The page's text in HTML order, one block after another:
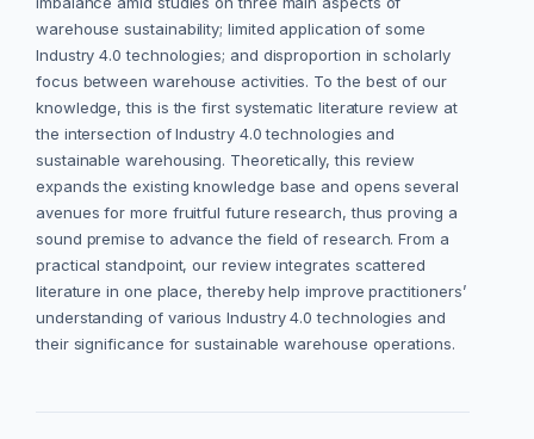
warehouse sustainability; limited application of some
Industry 4.0 technologies; and disproportion in scholarly
focus between warehouse activities. To the best of our
knowledge, this is the first systematic literature review at
the intersection of Industry 4.0 technologies and
sustainable warehousing. Theoretically, this review
expands the existing knowledge base and opens several
avenues for more fruitful future research, thus proving a
sound premise to advance the field of research. From a
practical standpoint, our review integrates scattered
literature in one place, thereby help improve practitioners’
understanding of various Industry 4.0 technologies and
their significance for sustainable warehouse operations.